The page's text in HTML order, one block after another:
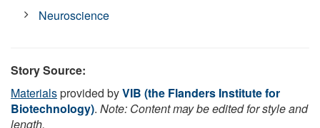
Neuroscience
Story Source:
Materialsprovided byVIB (the Flanders Institute for
Biotechnology). Note: Content may be edited for style and
length.